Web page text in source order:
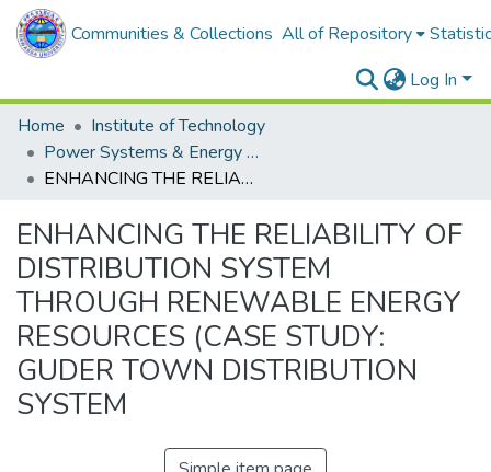
Communities & Collections All of Repository
Log In
Home
Institute of Technology
Power Systems & Energy Engineering
ENHANCING THE RELIABILITY OF DISTRIBUTION SYSTEM THROUGH RENEWABLE ENERGY RESOURCES (CASE STUDY: GUDER TOWN DISTRIBUTION SYSTEM
ENHANCING THE RELIABILITY OF
DISTRIBUTION SYSTEM
THROUGH RENEWABLE ENERGY
RESOURCES (CASE STUDY:
GUDER TOWN DISTRIBUTION
SYSTEM